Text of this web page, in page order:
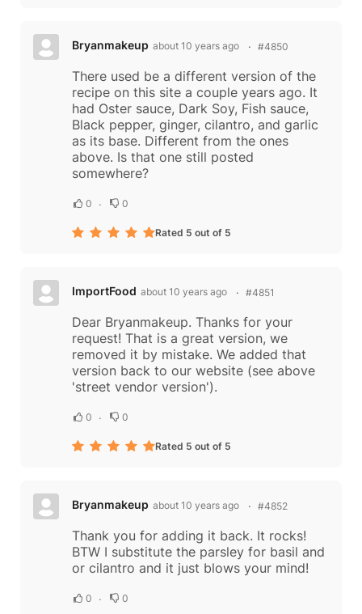
Bryanmakeup about 10 years ago #4850
There used be a different version of the
recipe on this site a couple years ago. It
had Oster sauce, Dark Soy, Fish sauce,
Black pepper, ginger, cilantro, and garlic
as its base. Different from the ones
above. Is that one still posted
somewhere?
0 0
Rated 5 out of 5
ImportFood about 10 years ago #4851
Dear Bryanmakeup. Thanks for your
request! That is a great version, we
removed it by mistake. We added that
version back to our website (see above
'street vendor version').
0 0
Rated 5 out of 5
Bryanmakeup about 10 years ago #4852
Thank you for adding it back. It rocks!
BTW I substitute the parsley for basil and
or cilantro and it just blows your mind!
0 0